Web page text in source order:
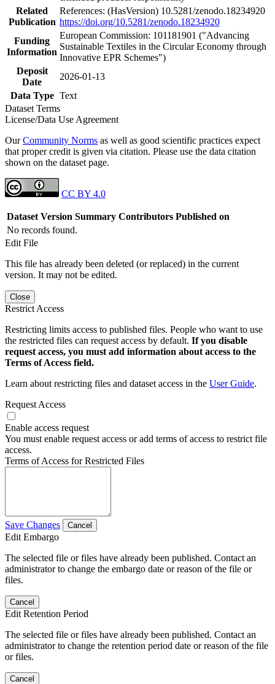
Related
Publication
References: (HasVersion) 10.5281/zenodo.18234920
https://doi.org/10.5281/zenodo.18234920
Funding
Information
European Commission: 101181901 ("Advancing
Sustainable Textiles in the Circular Economy through
Innovative EPR Schemes")
Deposit
Date
2026-01-13
Data Type Text
Dataset Terms
License/Data Use Agreement
OurCommunity Norms as well as good scientific practices expect
that proper credit is given via citation. Please use the data citation
shown on the dataset page.
CC BY 4.0
Dataset Version Summary Contributors Published on
No records found.
Edit File
This file has already been deleted (or replaced) in the current
version. It may not be edited.
Close
Restrict Access
Restricting limits access to published files. People who want to use
the restricted files can request access by default. If you disable
request access, you must add information about access to the
Terms of Access field.
Learn about restricting files and dataset access in the User Guide.
Request Access
Enable access request
You must enable request access or add terms of access to restrict file
access.
Terms of Access for Restricted Files
Save Changes Cancel
Edit Embargo
The selected file or files have already been published. Contact an
administrator to change the embargo date or reason of the file or
files.
Cancel
Edit Retention Period
The selected file or files have already been published. Contact an
administrator to change the retention period date or reason of the file
or files.
Cancel